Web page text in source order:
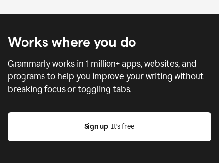
Works where you do
Grammarly works in 1 million+ apps, websites, and
programs to help you improve your writing without
breaking focus or toggling tabs.
Sign up
  It’s free